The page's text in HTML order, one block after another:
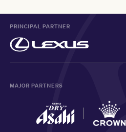
PRINCIPAL PARTNER
MAJOR PARTNERS